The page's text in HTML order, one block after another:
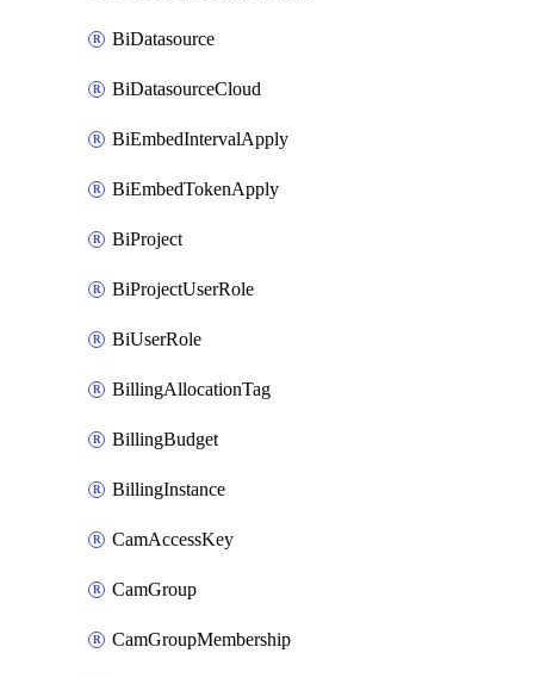
BiDatasource
BiDatasourceCloud
BiEmbedIntervalApply
BiEmbedTokenApply
BiProject
BiProjectUserRole
BiUserRole
BillingAllocationTag
BillingBudget
BillingInstance
CamAccessKey
CamGroup
CamGroupMembership